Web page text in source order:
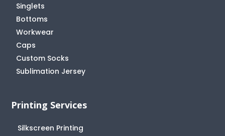
Singlets
Bottoms
Workwear
Caps
Custom Socks
Sublimation Jersey
Printing Services
Silkscreen Printing